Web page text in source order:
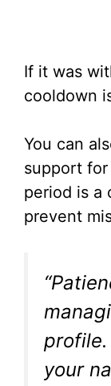
If it was
cooldown
You can
support
period is a
prevent
profile.
your